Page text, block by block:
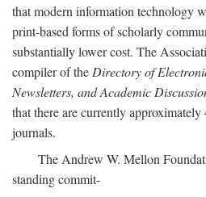
that modern information technology
print-based forms of scholarly
substantially lower cost. The
compiler of theDirectory of
Newsletters, and Academic
that there are currently
journals.
The Andrew W. Mellon
standing commit-